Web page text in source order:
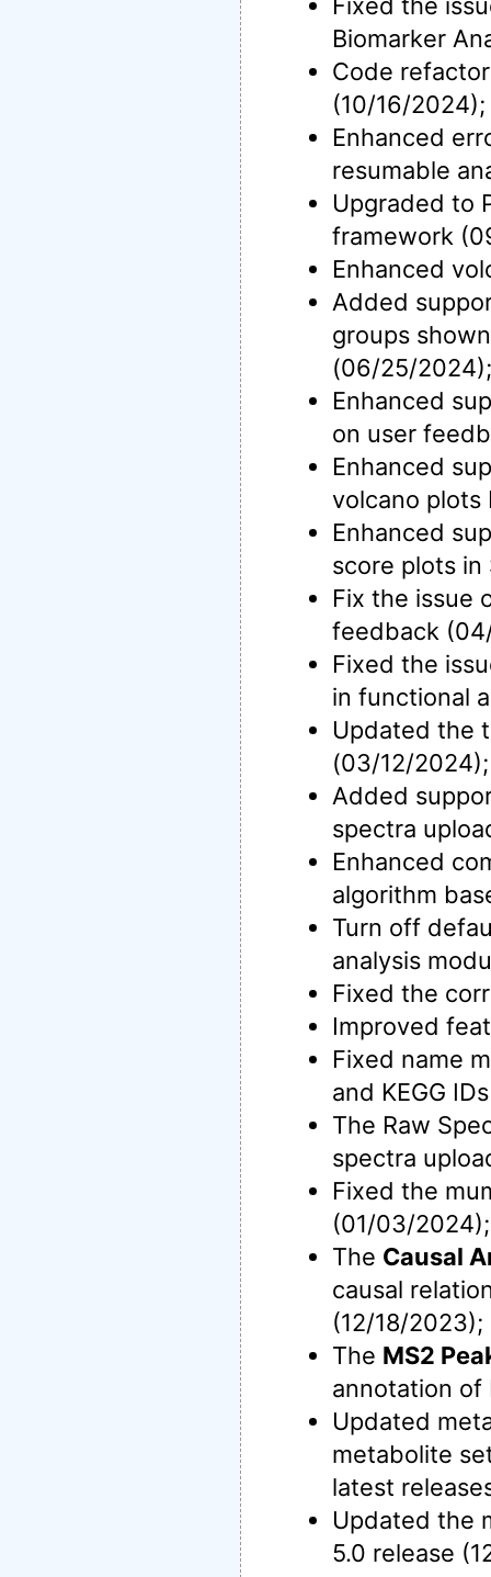
Fixed the
Biomarker
Code
(10/16/2024);
Enhanced
resumable
Upgraded to
framework
Enhanced
Added
groups
(06/25/2024);
Enhanced
on user
Enhanced
volcano
Enhanced
score plots
Fix the issue
feedback
Fixed the
in functional
Updated the
(03/12/2024);
Added
spectra
Enhanced
algorithm
Turn off
analysis
Fixed the
Improved
Fixed name
and KEGG
The Raw
spectra
Fixed the
(01/03/2024);
The Causal
causal
(12/18/2023);
The MS2
annotation of
Updated
metabolite
latest
Updated the
5.0 release